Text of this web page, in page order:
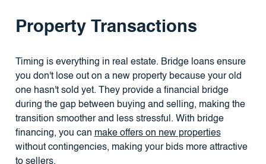
Property Transactions
Timing is everything in real estate. Bridge loans ensure
you don't lose out on a new property because your old
one hasn't sold yet. They provide a financial bridge
during the gap between buying and selling, making the
transition smoother and less stressful. With bridge
financing, you can make offers on new properties
without contingencies, making your bids more attractive
to sellers.